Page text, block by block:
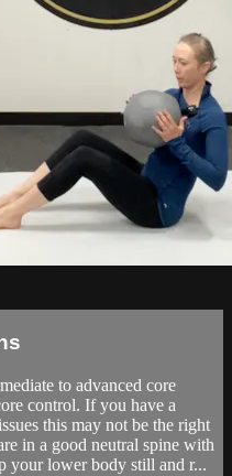
to advanced core
control. If you have a
this may not be the right
in a good neutral spine with
your lower body still and r...